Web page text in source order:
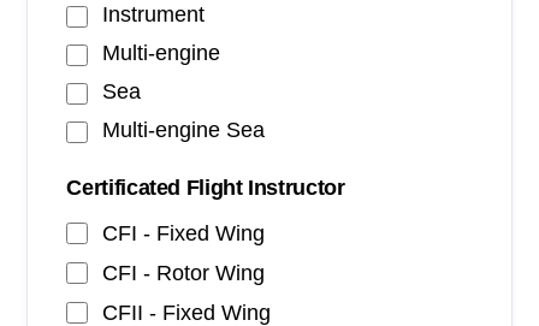
Instrument
Multi-engine
Sea
Multi-engine Sea
Certificated Flight Instructor
CFI - Fixed Wing
CFI - Rotor Wing
CFII - Fixed Wing